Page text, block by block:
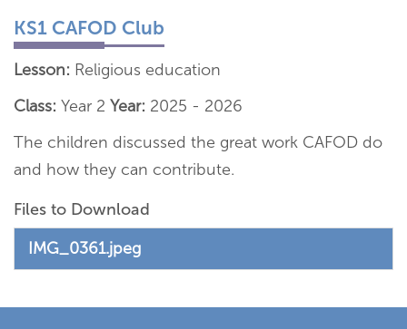
KS1 CAFOD Club
Lesson: Religious education
Class: Year 2 Year: 2025 - 2026
The children discussed the great work CAFOD do
and how they can contribute.
Files to Download
IMG_0361.jpeg